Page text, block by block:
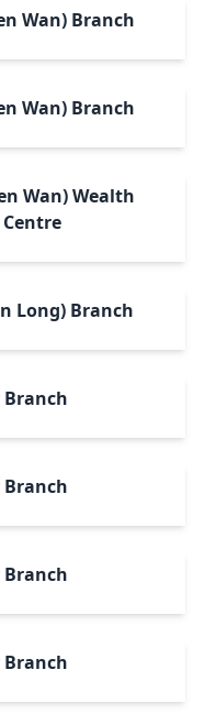
Wan) Branch
Wan) Branch
Wan) Wealth
Long) Branch
Branch
Branch
Branch
Branch